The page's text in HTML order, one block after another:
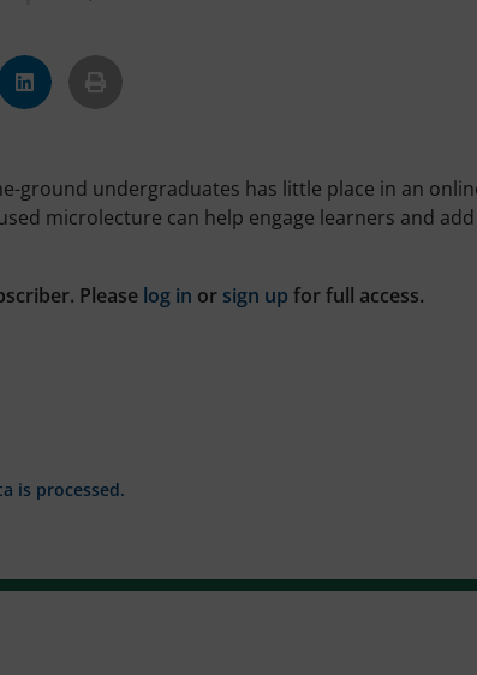
ground undergraduates has little place in an
microlecture can help engage learners and
Please log in or sign up for full access.
is processed.